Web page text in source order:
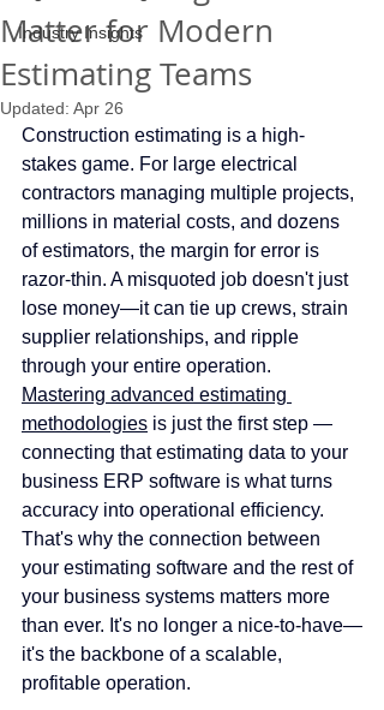
Industry Insights
Matter for Modern
Estimating Teams
Updated: Apr 26
Construction estimating is a high-
stakes game. For large electrical
contractors managing multiple projects,
millions in material costs, and dozens
of estimators, the margin for error is
razor-thin. A misquoted job doesn't just
lose money—it can tie up crews, strain
supplier relationships, and ripple
through your entire operation.
Mastering advanced estimating
methodologies is just the first step —
connecting that estimating data to your
business ERP software is what turns
accuracy into operational efficiency.
That's why the connection between
your estimating software and the rest of
your business systems matters more
than ever. It's no longer a nice-to-have—
it's the backbone of a scalable,
profitable operation.